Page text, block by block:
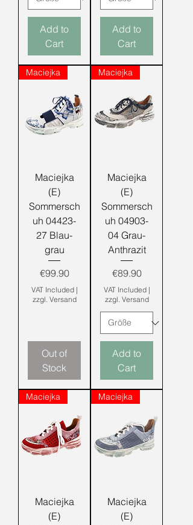
Add to
Cart
Add to
Cart
Maciejka
Maciejka
(E)
Sommersch
uh 04423-
27 Blau-
grau
Price
€99.90
VAT Included|
zzgl. Versand
Out of
Stock
Maciejka
Maciejka
(E)
Sommersch
uh 04903-
04 Grau-
Anthrazit
Price
€89.90
VAT Included|
zzgl. Versand
Add to
Cart
Maciejka
Maciejka
(E)
Maciejka
Maciejka
(E)